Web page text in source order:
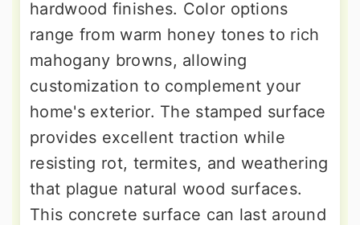
hardwood finishes. Color options
range from warm honey tones to rich
mahogany browns, allowing
customization to complement your
home's exterior. The stamped surface
provides excellent traction while
resisting rot, termites, and weathering
that plague natural wood surfaces.
This concrete surface can last around